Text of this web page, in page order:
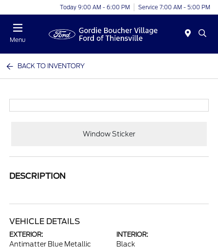
Today 9:00 AM - 6:00 PM Service 7:00 AM - 5:00 PM
Menu
BACK TO INVENTORY
Window Sticker
DESCRIPTION
VEHICLE DETAILS
EXTERIOR:
Antimatter Blue Metallic
INTERIOR:
Black